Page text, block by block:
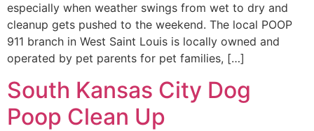
especially when weather swings from wet to dry and
cleanup gets pushed to the weekend. The local POOP
911 branch in West Saint Louis is locally owned and
operated by pet parents for pet families, […]
South Kansas City Dog
Poop Clean Up